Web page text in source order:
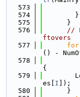
  573
  574
        }
  575
      }
  576
//
ftovers
  577
for
() -
  578
{
  579
es[ I ]);
  580
      }